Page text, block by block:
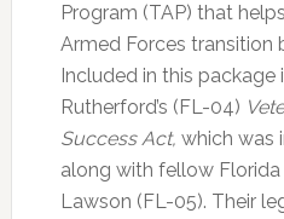
Program (TAP) that
Armed Forces transition
Included in this package
Rutherford’s (FL-04)
Success Act, which was
along with fellow
Lawson (FL-05). Their